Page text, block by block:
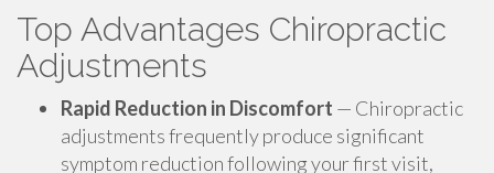
Top Advantages Chiropractic
Adjustments
Rapid Reduction in Discomfort — Chiropractic
adjustments frequently produce significant
symptom reduction following your first visit,